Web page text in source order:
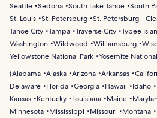
Seattle Sedona South Lake Tahoe South
St. Louis St. Petersburg St. Petersburg -
Tahoe City Tampa Traverse City Tybee
Washington Wildwood Williamsburg
Yellowstone National Park Yosemite
(Alabama Alaska Arizona Arkansas
Delaware
Florida Georgia Hawaii Idaho
Kansas
Kentucky Louisiana Maine
Minnesota
Mississippi Missouri Montana